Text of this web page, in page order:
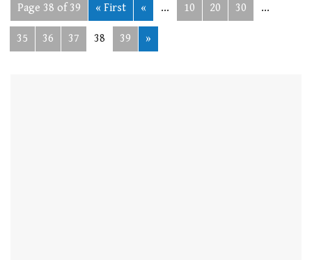
Page 38 of 39 « First « ... 10 20 30 ...
35 36 37 38 39 »